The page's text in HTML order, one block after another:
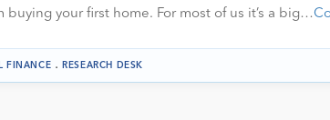
buying your first home. For most of us it’s a big…
FINANCE .RESEARCH DESK